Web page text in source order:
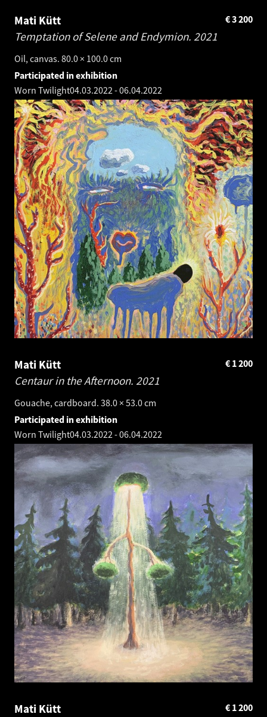
Mati Kütt
Temptation of Selene and Endymion. 2021
Oil, canvas. 80.0 × 100.0 cm
3 200
€
Participated in exhibition
Worn Twilight04.03.2022-06.04.2022
Mati Kütt
Centaur in the Afternoon. 2021
Gouache, cardboard. 38.0 × 53.0 cm
1 200
€
Participated in exhibition
Worn Twilight04.03.2022-06.04.2022
Mati Kütt
1 200
€